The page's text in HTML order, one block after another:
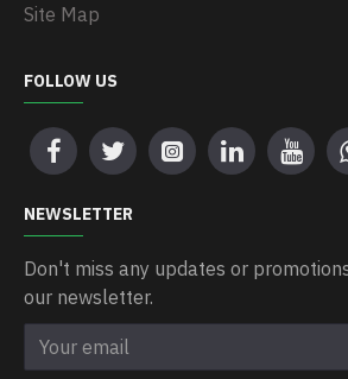
Site Map
FOLLOW US
NEWSLETTER
Don't miss any updates or
our newsletter.